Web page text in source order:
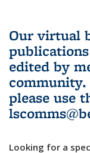
Our virtual
edited by
community.
please use
Looking for a